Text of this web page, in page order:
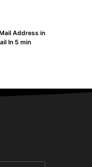
Address in
In 5 min